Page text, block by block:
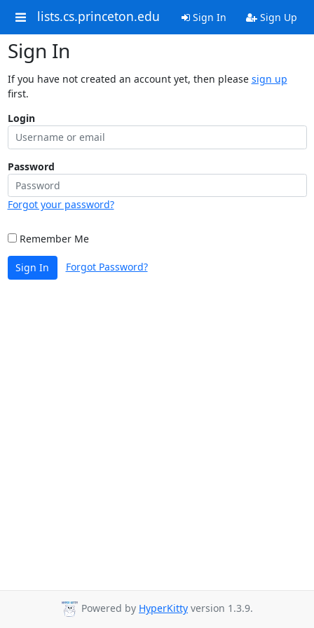
lists.cs.princeton.edu Sign In Sign Up
Sign In
If you have not created an account yet, then please sign up
first.
Login
Password
Forgot your password?
Remember Me
Sign In Forgot Password?
Powered by HyperKitty version 1.3.9.